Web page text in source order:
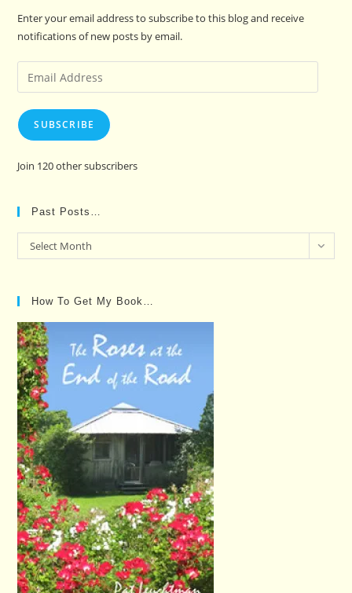
Enter your email address to subscribe to this blog and receive
notifications of new posts by email.
Email
Address
SUBSCRIBE
Join 120 other subscribers
Past Posts…
Past
Posts…
Select Month
How To Get My Book…